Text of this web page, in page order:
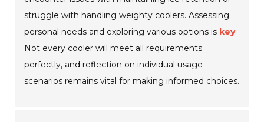
struggle with handling weighty coolers. Assessing
personal needs and exploring various options is key.
Not every cooler will meet all requirements
perfectly, and reflection on individual usage
scenarios remains vital for making informed choices.